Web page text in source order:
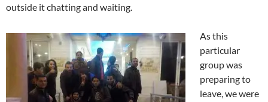
outside it chatting and waiting.
As this
particular
group was
preparing to
leave, we were